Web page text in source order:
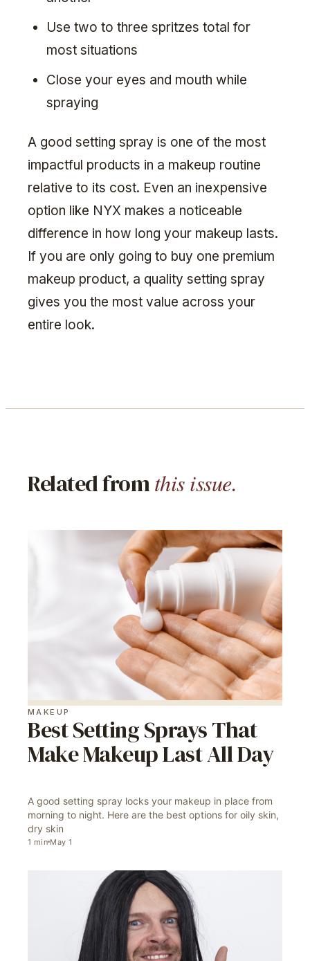
Use two to three spritzes total for
most situations
Close your eyes and mouth while
spraying
A good setting spray is one of the most
impactful products in a makeup routine
relative to its cost. Even an inexpensive
option like NYX makes a noticeable
difference in how long your makeup lasts.
If you are only going to buy one premium
makeup product, a quality setting spray
gives you the most value across your
entire look.
Related fromthis issue.
MAKEUP
Best Setting Sprays That
Make Makeup Last All Day
A good setting spray locks your makeup in place from
morning to night. Here are the best options for oily skin,
dry skin
1 min May 1